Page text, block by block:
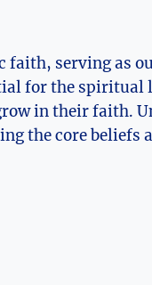
faith, serving as
for the
in their faith.
the core beliefs